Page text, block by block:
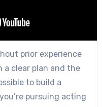
prior experience
a clear plan and the
to build a
pursuing acting